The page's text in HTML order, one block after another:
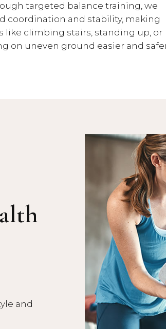
targeted balance training, we
coordination and stability, making
like climbing stairs, standing up, or
on uneven ground easier and
and